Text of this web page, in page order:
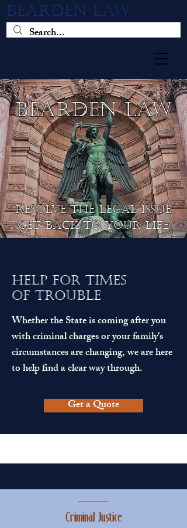
BEARDEN LAW
BEARDEN LAW
resolve the legal issue
get back to your life
help for times
of trouble
Whether the State is coming after you
with criminal charges or your family's
circumstances are changing, we are here
to help find a clear way through.
Get a Quote
Criminal Justice